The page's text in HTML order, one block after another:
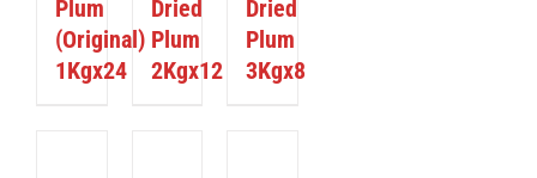
Plum
(Original)
1Kgx24
Dried
Plum
2Kgx12
Dried
Plum
3Kgx8